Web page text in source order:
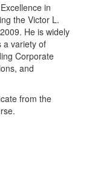
in
the Victor L.
He is widely
a variety of
Corporate
and
from the